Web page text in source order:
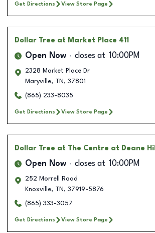
Get Directions View Store Page
Dollar Tree at Market Place 411
Open Now closes at 10:00PM
2328 Market Place Dr
Maryville, TN , 37801
(865) 233-8035
Get Directions View Store Page
Dollar Tree at The Centre at Deane Hill
Open Now closes at 10:00PM
252 Morrell Road
Knoxville, TN , 37919-5876
(865) 333-3057
Get Directions View Store Page